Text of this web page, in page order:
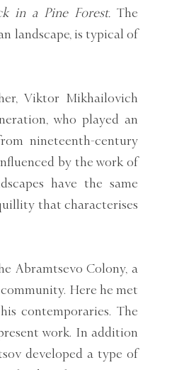
in a Pine Forest. The
landscape, is typical of
Viktor Mikhailovich
who played an
nineteenth-century
by the work of
have the same
that characterises
Abramtsevo Colony, a
Here he met
contemporaries. The
work. In addition
developed a type of